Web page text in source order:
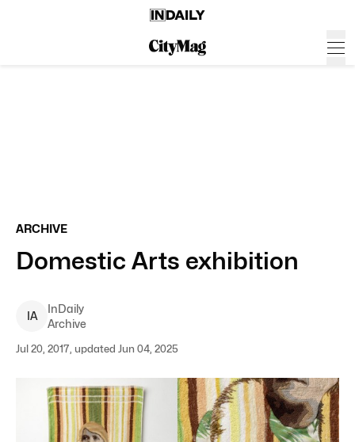
ARCHIVE
Domestic Arts exhibition
IA
InDaily
Archive
Jul 20, 2017, updated Jun 04, 2025